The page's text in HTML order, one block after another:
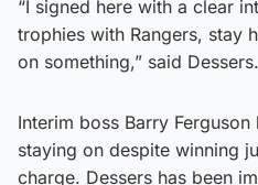
“I signed here with a clear
trophies with Rangers, stay
on something,” said
Interim boss Barry
staying on despite winning
charge. Dessers has been